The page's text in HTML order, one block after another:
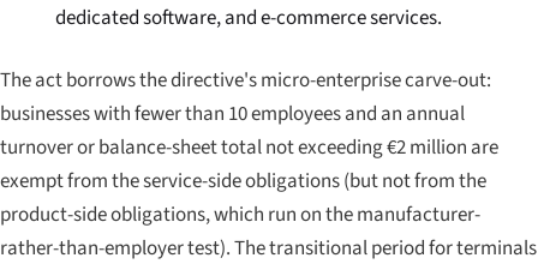
dedicated software, and e-commerce services.
The act borrows the directive's micro-enterprise carve-out:
businesses with fewer than 10 employees and an annual
turnover or balance-sheet total not exceeding €2 million are
exempt from the service-side obligations (but not from the
product-side obligations, which run on the manufacturer-
rather-than-employer test). The transitional period for terminals